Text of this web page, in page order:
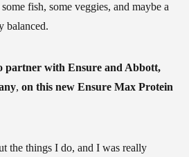
fish, some veggies, and maybe a
balanced.
partner with Ensure and Abbott,
, on this new Ensure Max Protein
the things I do, and I was really